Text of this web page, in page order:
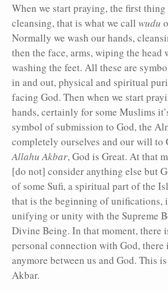
When we start praying, the first thing
cleansing, that is what we call wudu
Normally we wash our hands,
then the face, arms, wiping the head
washing the feet. All these are
in and out, physical and spiritual
facing God. Then when we start
hands, certainly for some Muslims
symbol of submission to God, the
completely ourselves and our will to
Allahu Akbar, God is Great. At that
[do not] consider anything else but
of some Sufi, a spiritual part of the
that is the beginning of unifications,
unifying or unity with the Supreme
Divine Being. In that moment, there
personal connection with God, there
anymore between us and God. This
Akbar.